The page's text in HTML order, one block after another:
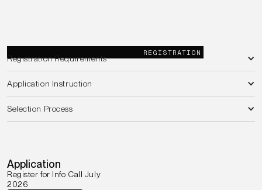
REGISTRATION
Application
Register for Info Call July
2026
Registration Requirements
Application Instruction
Selection Process